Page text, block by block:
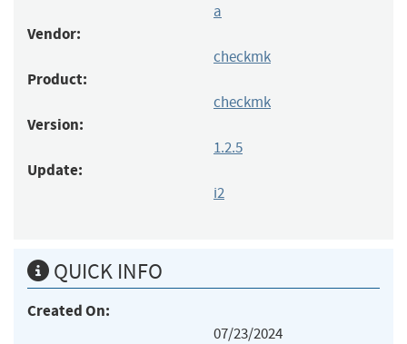
a
Vendor:
checkmk
Product:
checkmk
Version:
1.2.5
Update:
i2
QUICK INFO
Created On:
07/23/2024